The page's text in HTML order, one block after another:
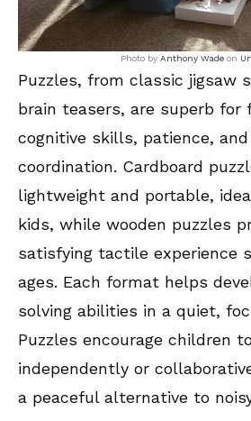
Photo by Anthony Wade on
Puzzles, from classic jigsaw
brain teasers, are superb for
cognitive skills, patience,
coordination. Cardboard
lightweight and portable,
kids, while wooden puzzles
satisfying tactile experience
ages. Each format helps
solving abilities in a quiet,
Puzzles encourage children
independently or
a peaceful alternative to